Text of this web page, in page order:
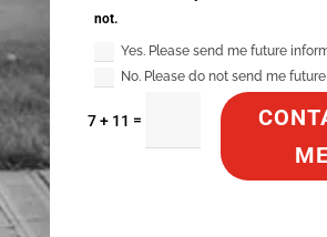
not.
Yes. Please send me future
No. Please do not send me
7 + 11 =
ME